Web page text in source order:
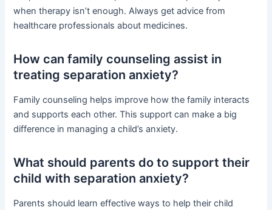
when therapy isn’t enough. Always get advice from
healthcare professionals about medicines.
How can family counseling assist in
treating separation anxiety?
Family counseling helps improve how the family interacts
and supports each other. This support can make a big
difference in managing a child’s anxiety.
What should parents do to support their
child with separation anxiety?
Parents should learn effective ways to help their child